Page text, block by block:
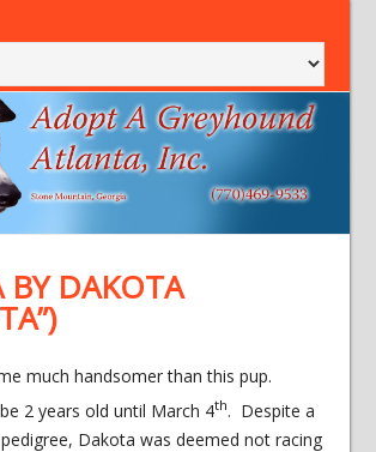
BY DAKOTA
much handsomer than this pup.
2 years old until March 4th. Despite a
Dakota was deemed not racing